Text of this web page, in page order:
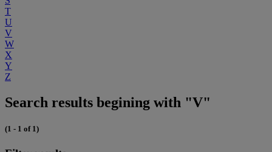
T
U
V
W
X
Y
Z
Search results begining with "V"
(1 - 1 of 1)